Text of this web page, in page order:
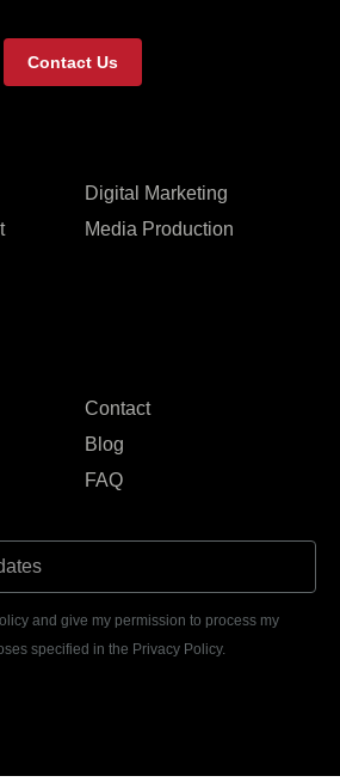
Digital Marketing
Media Production
Contact
Blog
FAQ
and give my permission to process my
specified in the Privacy Policy.
Contact Us